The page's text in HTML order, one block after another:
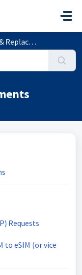
Requests
to eSIM (or vice